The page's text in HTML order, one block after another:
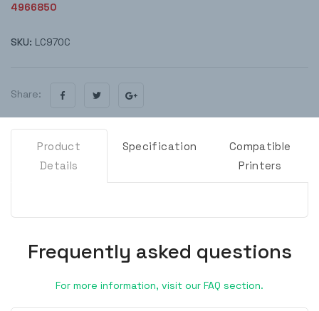
4966850
SKU: LC970C
Share:
Product
Details
Specification
Compatible
Printers
Frequently asked questions
For more information, visit our FAQ section.